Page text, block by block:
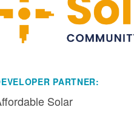
PARTNER:
Solar